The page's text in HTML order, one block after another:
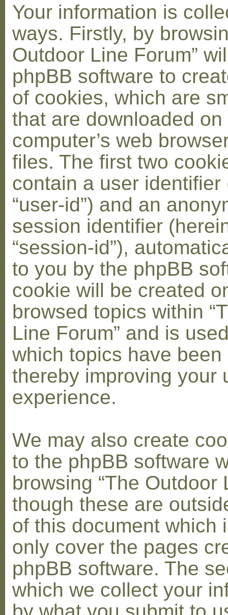
Your information is
ways. Firstly, by
Outdoor Line Forum”
phpBB software to
of cookies, which are
that are downloaded
computer’s web
files. The first two
contain a user identifier
“user-id”) and an
session identifier
“session-id”),
to you by the phpBB
cookie will be created
browsed topics within
Line Forum” and is
which topics have been
thereby improving your
experience.
We may also create
to the phpBB software
browsing “The Outdoor
though these are
of this document which
only cover the pages
phpBB software. The
which we collect your